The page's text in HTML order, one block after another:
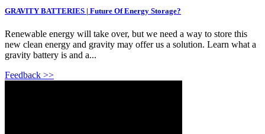
GRAVITY BATTERIES | Future Of Energy Storage?
Renewable energy will take over, but we need a way to store this
new clean energy and gravity may offer us a solution. Learn what a
gravity battery is and a...
Feedback >>